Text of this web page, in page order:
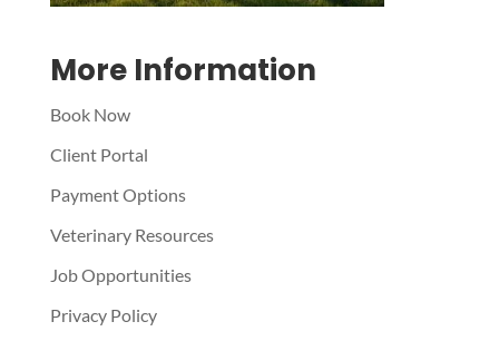
More Information
Book Now
Client Portal
Payment Options
Veterinary Resources
Job Opportunities
Privacy Policy